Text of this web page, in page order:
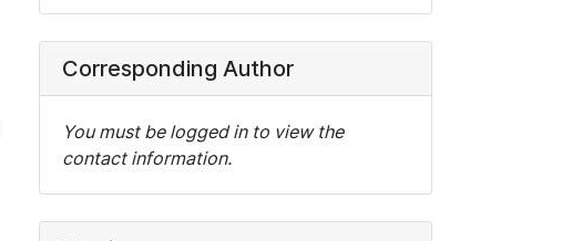
Corresponding Author
You must be logged in to view the
contact information.